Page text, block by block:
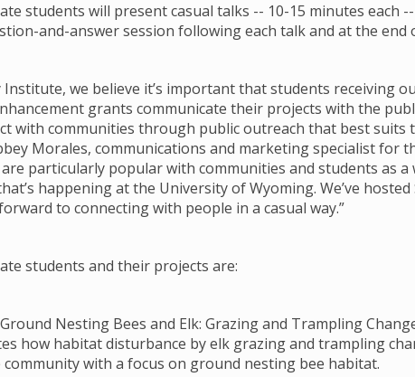
students will present casual talks -- 10-15 minutes each
and-answer session following each talk and at the end
Institute, we believe it’s important that students receiving
grants communicate their projects with the
with communities through public outreach that best suits
Morales, communications and marketing specialist for
are particularly popular with communities and students as
happening at the University of Wyoming. We’ve hosted
to connecting with people in a casual way.”
students and their projects are:
Nesting Bees and Elk: Grazing and Trampling
how habitat disturbance by elk grazing and trampling
with a focus on ground nesting bee habitat.